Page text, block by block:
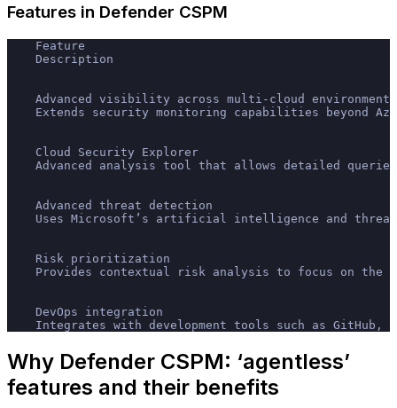
Features in Defender CSPM
    Feature
    Description
    Advanced visibility across multi-cloud environments
Extends security monitoring capabilities beyond
    Cloud Security Explorer
Advanced analysis tool that allows detailed
    Advanced threat detection
Uses Microsoft’s artificial intelligence and
    Risk prioritization
Provides contextual risk analysis to focus on the
    DevOps integration
Integrates with development tools such as GitHub,
Why Defender CSPM: ‘agentless’
features and their benefits